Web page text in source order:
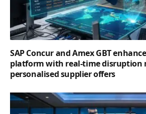
SAP Concur and Amex GBT
platform with real-time disruption
personalised supplier offers